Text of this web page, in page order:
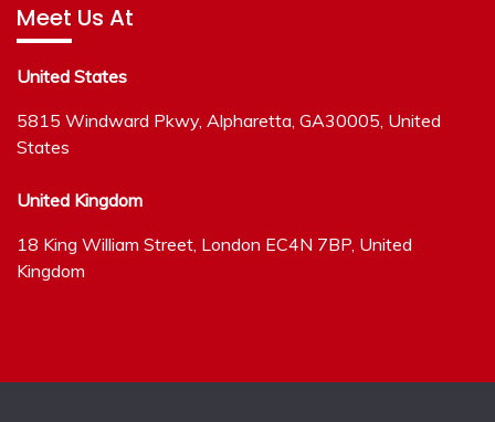
Meet Us At
United States
5815 Windward Pkwy, Alpharetta, GA30005, United
States
United Kingdom
18 King William Street, London EC4N 7BP, United
Kingdom